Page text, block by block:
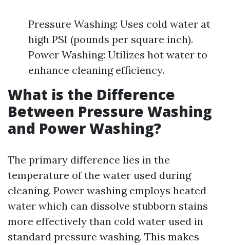
Pressure Washing: Uses cold water at
high PSI (pounds per square inch).
Power Washing: Utilizes hot water to
enhance cleaning efficiency.
What is the Difference
Between Pressure Washing
and Power Washing?
The primary difference lies in the
temperature of the water used during
cleaning. Power washing employs heated
water which can dissolve stubborn stains
more effectively than cold water used in
standard pressure washing. This makes